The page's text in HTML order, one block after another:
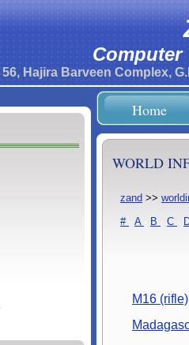
56, Hajira Barveen Complex,
Home
WORLD
zand >>
#
A B C
M16 (rifle)